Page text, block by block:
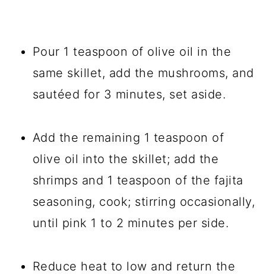
Pour 1 teaspoon of olive oil in the
same skillet, add the mushrooms, and
sautéed for 3 minutes, set aside.
Add the remaining 1 teaspoon of
olive oil into the skillet; add the
shrimps and 1 teaspoon of the fajita
seasoning, cook; stirring occasionally,
until pink 1 to 2 minutes per side.
Reduce heat to low and return the